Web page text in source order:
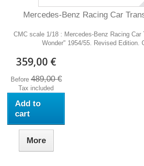
Mercedes-Benz Racing Car
CMC scale 1/18 : Mercedes-Benz Racing Car
Wonder" 1954/55. Revised Edition.
359,00 €
Before489,00 €
Tax included
Add to
cart
More